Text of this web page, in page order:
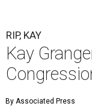
RIP, KAY
Kay
By Associated Press